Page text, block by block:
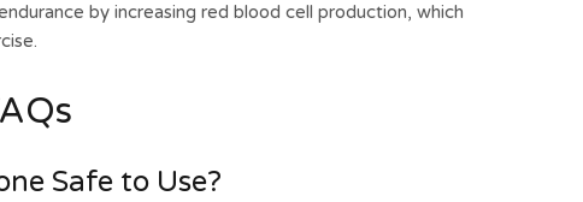
by increasing red blood cell production, which
Safe to Use?